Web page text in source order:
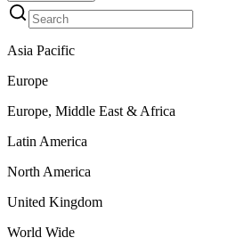
Asia Pacific
Europe
Europe, Middle East & Africa
Latin America
North America
United Kingdom
World Wide